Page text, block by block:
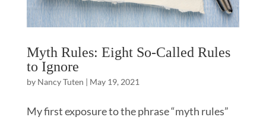
Myth Rules: Eight So-Called Rules
to Ignore
by Nancy Tuten | May 19, 2021
My first exposure to the phrase “myth rules”